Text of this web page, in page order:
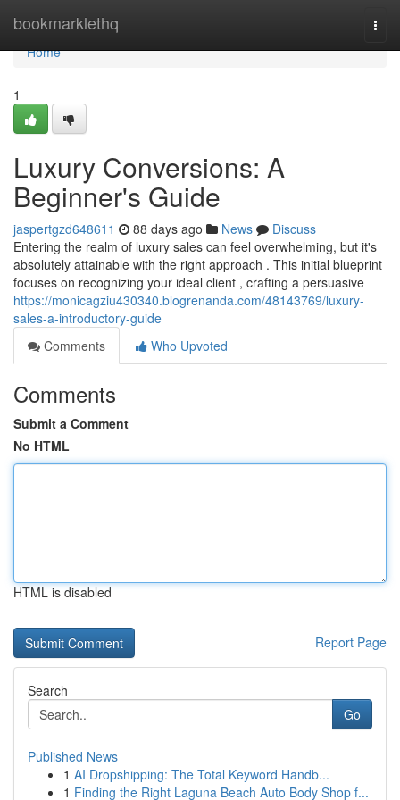
bookmarklethq
Home
Home
1
Luxury Conversions: A
Beginner's Guide
jaspertgzd648611 88 days ago News
Discuss
Entering the realm of luxury sales can feel overwhelming, but it's
absolutely attainable with the right approach . This initial blueprint
focuses on recognizing your ideal client , crafting a persuasive
https://monicagziu430340.blogrenanda.com/48143769/luxury-
sales-a-introductory-guide
Comments
Who Upvoted
Comments
Submit a Comment
No HTML
HTML is disabled
Report Page
Search
Go
Published News
1 AI Dropshipping: The Total Keyword Handb...
1 Finding the Right Laguna Beach Auto Body Shop f...